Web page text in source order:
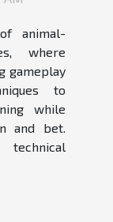
animal-
where
gameplay
to
while
and bet.